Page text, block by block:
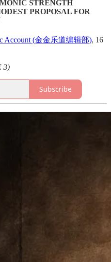
STRENGTH
PROPOSAL FOR
Account (金金乐道编辑部), 16
3)
Subscribe